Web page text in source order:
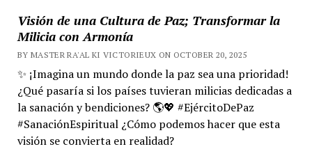
Visión de una Cultura de Paz; Transformar la
Milicia con Armonía
BY MASTER RA'AL KI VICTORIEUX ON OCTOBER 20, 2025
✨ ¡Imagina un mundo donde la paz sea una prioridad!
¿Qué pasaría si los países tuvieran milicias dedicadas a
la sanación y bendiciones? 🌎💖 #EjércitoDePaz
#SanaciónEspiritual ¿Cómo podemos hacer que esta
visión se convierta en realidad?